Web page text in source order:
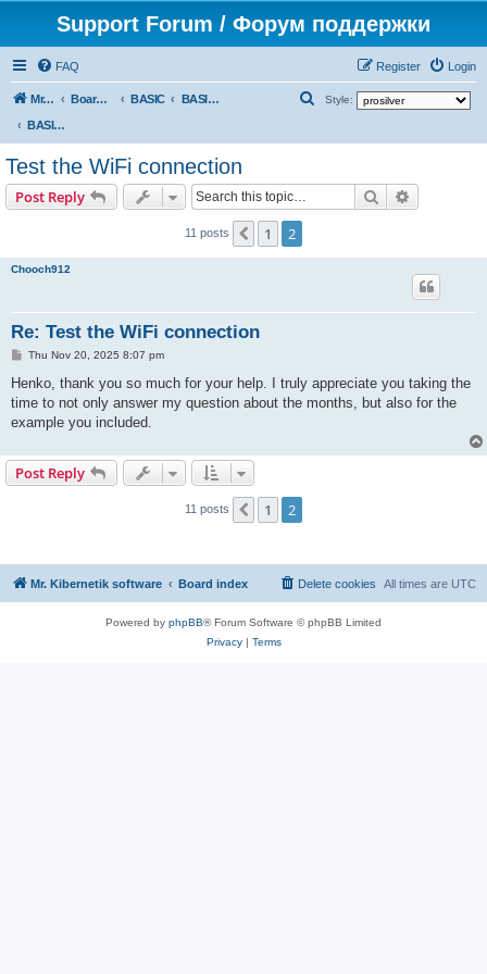
Support Forum / Форум поддержки
FAQ Login
Register
Mr. Kibernetik software Board index BASIC
BASIC programs
BASIC programs
Style:
Test the WiFi connection
Post Reply Search
11 posts Previous
1 2
Chooch912
Re: Test the WiFi connection
P
s
Thu Nov 20, 2025 8:07 pm
Henko, thank you so much for your help. I truly appreciate you taking the
time to not only answer my question about the months, but also for the
example you included.
Post Reply
11 posts Previous
1 2
Mr. Kibernetik software Board index All times are UTC
Delete cookies
Powered by phpBB® Forum Software © phpBB Limited
Privacy| Terms